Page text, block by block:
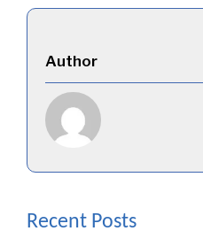
Author
Recent Posts